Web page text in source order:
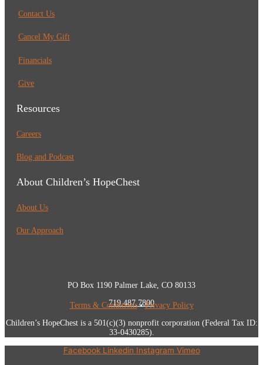
Contact Us
Cancel My Gift
Financials
Give
Resources
Careers
Blog and Podcast
About Children’s HopeChest
About Us
Our Approach
PO Box 1190 Palmer Lake, CO 80133
719.487.7800
Terms & Conditions•Privacy Policy
Children’s HopeChest is a 501(c)(3) nonprofit corporation (Federal Tax ID:
33-0430285).
Facebook Linkedin Instagram Vimeo